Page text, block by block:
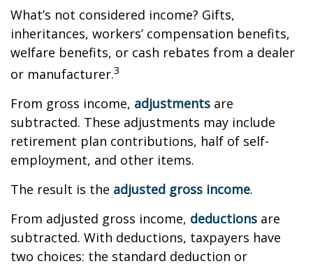
What’s not considered income? Gifts,
inheritances, workers’ compensation benefits,
welfare benefits, or cash rebates from a dealer
or manufacturer.3
From gross income, adjustments are
subtracted. These adjustments may include
retirement plan contributions, half of self-
employment, and other items.
The result is the adjusted gross income.
From adjusted gross income, deductions are
subtracted. With deductions, taxpayers have
two choices: the standard deduction or